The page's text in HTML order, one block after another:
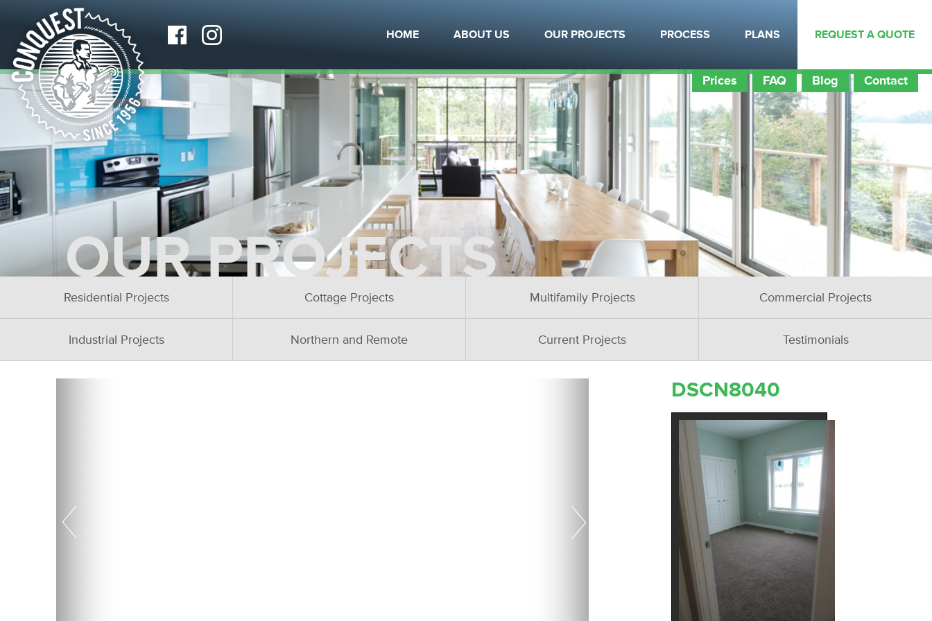
HOME ABOUT US OUR PROJECTS PROCESS PLANS REQUEST A QUOTE
Prices FAQ Blog Contact
OUR PROJECTS
Residential Projects Cottage Projects Multifamily Projects Commercial Projects
Industrial Projects Northern and Remote Current Projects Testimonials
DSCN8040